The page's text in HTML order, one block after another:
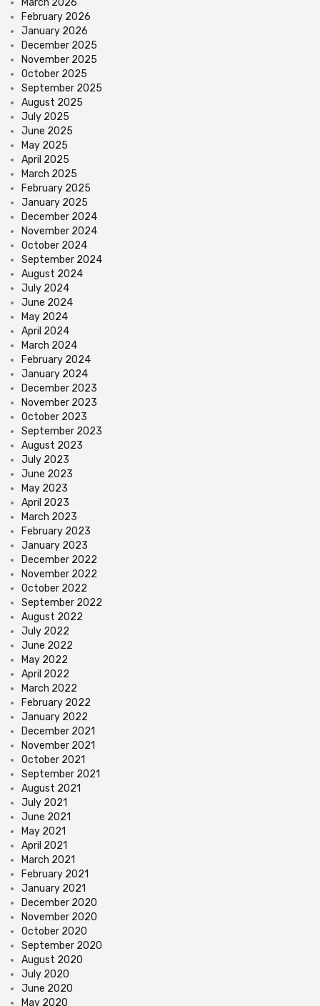
March 2026
February 2026
January 2026
December 2025
November 2025
October 2025
September 2025
August 2025
July 2025
June 2025
May 2025
April 2025
March 2025
February 2025
January 2025
December 2024
November 2024
October 2024
September 2024
August 2024
July 2024
June 2024
May 2024
April 2024
March 2024
February 2024
January 2024
December 2023
November 2023
October 2023
September 2023
August 2023
July 2023
June 2023
May 2023
April 2023
March 2023
February 2023
January 2023
December 2022
November 2022
October 2022
September 2022
August 2022
July 2022
June 2022
May 2022
April 2022
March 2022
February 2022
January 2022
December 2021
November 2021
October 2021
September 2021
August 2021
July 2021
June 2021
May 2021
April 2021
March 2021
February 2021
January 2021
December 2020
November 2020
October 2020
September 2020
August 2020
July 2020
June 2020
May 2020